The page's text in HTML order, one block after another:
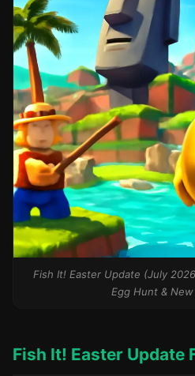
Fish It! Easter Update (July
Egg Hunt &
Fish It! Easter Update